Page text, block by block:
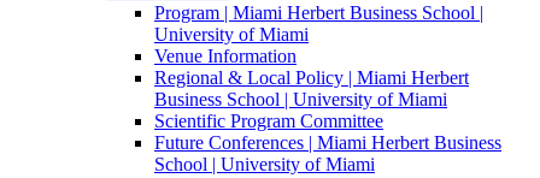
Program | Miami Herbert Business School |
University of Miami
Venue Information
Regional & Local Policy | Miami Herbert
Business School | University of Miami
Scientific Program Committee
Future Conferences | Miami Herbert Business
School | University of Miami